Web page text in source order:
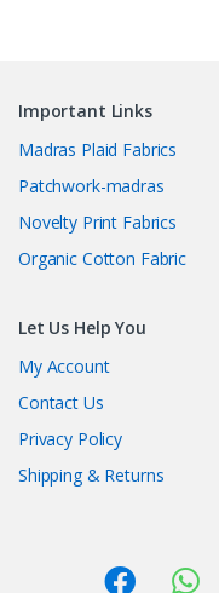
Important Links
Madras Plaid Fabrics
Patchwork-madras
Novelty Print Fabrics
Organic Cotton Fabric
Let Us Help You
My Account
Contact Us
Privacy Policy
Shipping & Returns